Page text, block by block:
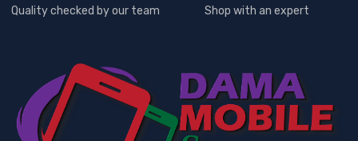
Quality checked by our team
Shop with an expert